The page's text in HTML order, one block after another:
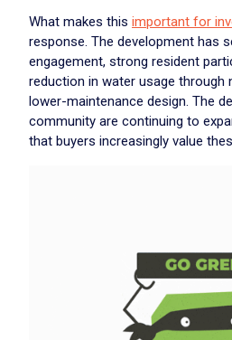
What makes this important for
response. The development has
engagement, strong resident
reduction in water usage through
lower-maintenance design. The
community are continuing to
that buyers increasingly value